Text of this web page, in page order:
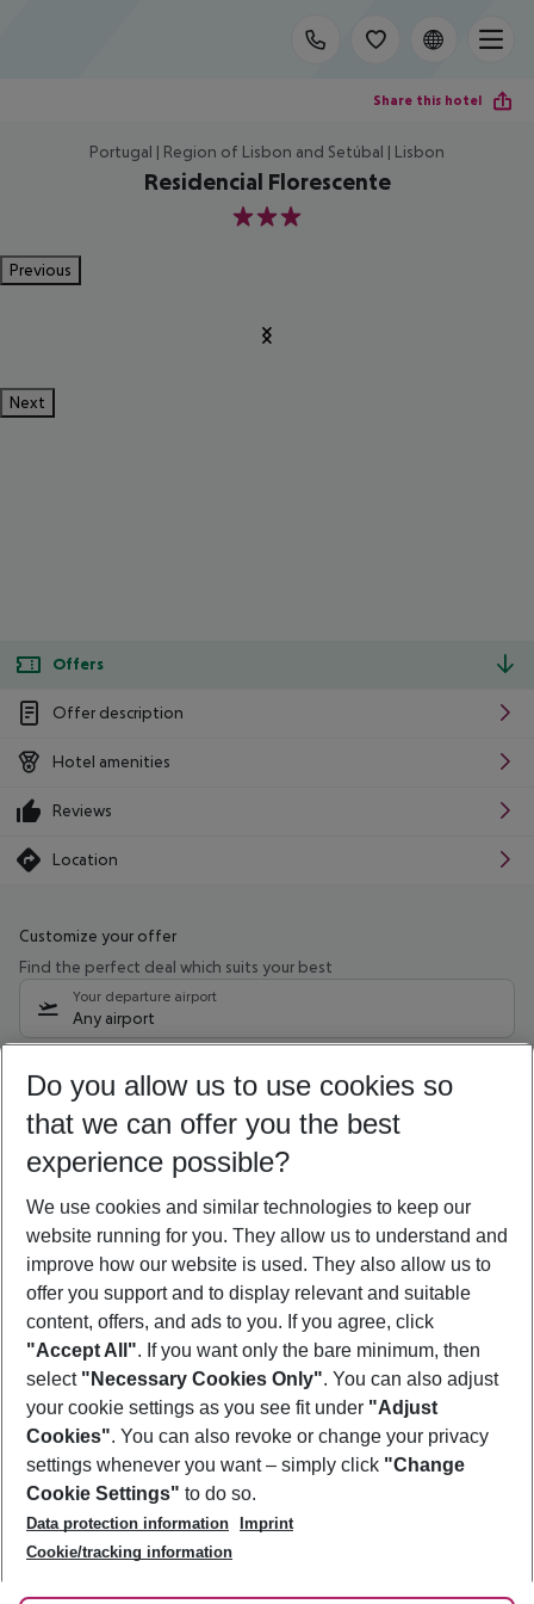
Share this hotel
Portugal | Region of Lisbon and Setúbal | Lisbon
Residencial Florescente
3
Previous
Next
Offers
Offer description
Hotel amenities
Reviews
Location
Customize your offer
Find the perfect deal which suits your best
Your departure airport
Any airport
08/08/26 –06/08/27 5-8 nights
Who will travel
2 adults No children
Show more filter
Footer
Footer navigation
About Us
Best Price Guarantee
Change Cookie Settings
Cookie Policy
Facts
Service & Help
Accessible Travel
Check-in
Follow Us
Do you allow us to use cookies so
that we can offer you the best
experience possible?
We use cookies and similar technologies to keep our
website running for you. They allow us to understand and
improve how our website is used. They also allow us to
offer you support and to display relevant and suitable
content, offers, and ads to you. If you agree, click
"Accept All". If you want only the bare minimum, then
select "Necessary Cookies Only". You can also adjust
your cookie settings as you see fit under "Adjust
Cookies". You can also revoke or change your privacy
settings whenever you want – simply click "Change
Cookie Settings" to do so.
Data protection information
Imprint
Cookie/tracking information